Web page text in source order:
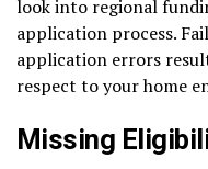
look into regional
application process.
application errors
respect to your home
Missing